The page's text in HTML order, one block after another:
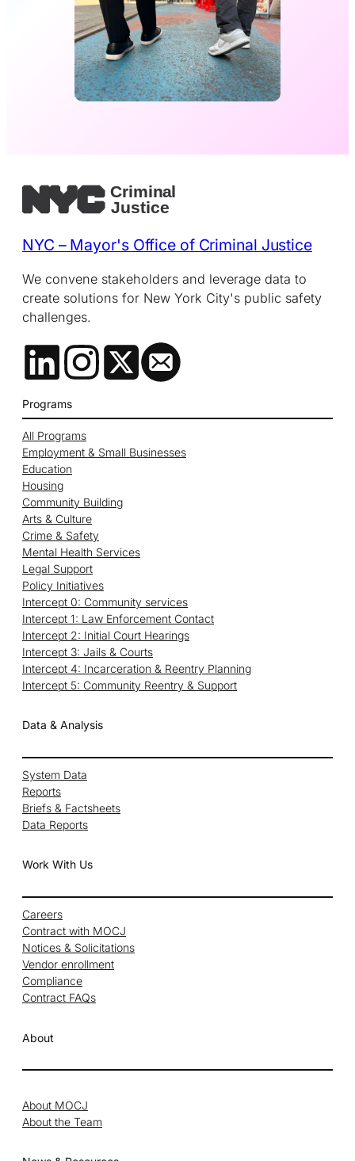
NYC – Mayor's Office of Criminal Justice
We convene stakeholders and leverage data to
create solutions for New York City's public safety
challenges.
Programs
All Programs
Employment & Small Businesses
Education
Housing
Community Building
Arts & Culture
Crime & Safety
Mental Health Services
Legal Support
Policy Initiatives
Intercept 0: Community services
Intercept 1: Law Enforcement Contact
Intercept 2: Initial Court Hearings
Intercept 3: Jails & Courts
Intercept 4: Incarceration & Reentry Planning
Intercept 5: Community Reentry & Support
Data & Analysis
System Data
Reports
Briefs & Factsheets
Data Reports
Work With Us
Careers
Contract with MOCJ
Notices & Solicitations
Vendor enrollment
Compliance
Contract FAQs
About
About MOCJ
About the Team